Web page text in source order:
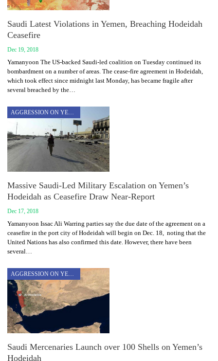
Saudi Latest Violations in Yemen, Breaching Hodeidah
Ceasefire
Dec 19, 2018
Yamanyoon The US-backed Saudi-led coalition on Tuesday continued its
bombardment on a number of areas. The cease-fire agreement in Hodeidah,
which took effect since midnight last Monday, has became fragile after
several breached by the…
Massive Saudi-Led Military Escalation on Yemen’s
Hodeidah as Ceasefire Draw Near-Report
Dec 17, 2018
Yamanyoon Issac Ali Warring parties say the due date of the agreement on a
ceasefire in the port city of Hodeidah will begin on Dec. 18, noting that the
United Nations has also confirmed this date. However, there have been
several…
AGGRESSION ON YEMEN
Saudi Mercenaries Launch over 100 Shells on Yemen’s
Hodeidah